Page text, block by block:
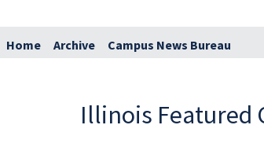
Home Archive Campus News Bureau
Illinois Featured